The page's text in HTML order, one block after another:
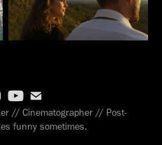
// Cinematographer // Post-
funny sometimes.